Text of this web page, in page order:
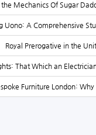
Mechanics Of Sugar
Uono: A Comprehensive
Royal Prerogative in the
That Which an
Furniture London: Why